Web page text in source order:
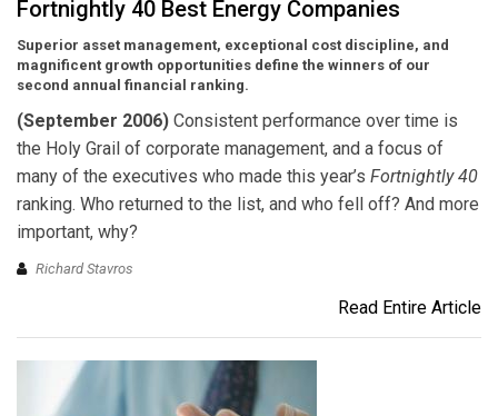
Fortnightly 40 Best Energy Companies
Superior asset management, exceptional cost discipline, and
magnificent growth opportunities define the winners of our
second annual financial ranking.
(September 2006) Consistent performance over time is
the Holy Grail of corporate management, and a focus of
many of the executives who made this year’s Fortnightly 40
ranking. Who returned to the list, and who fell off? And more
important, why?
Richard Stavros
Read Entire Article